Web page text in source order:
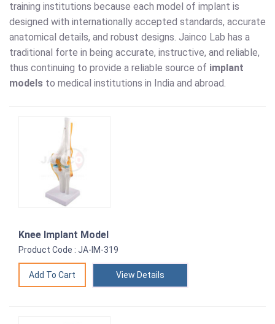
training institutions because each model of implant is
designed with internationally accepted standards, accurate
anatomical details, and robust designs. Jainco Lab has a
traditional forte in being accurate, instructive, and reliable,
thus continuing to provide a reliable source of implant
models to medical institutions in India and abroad.
Knee Implant Model
Product Code : JA-IM-319
View Details